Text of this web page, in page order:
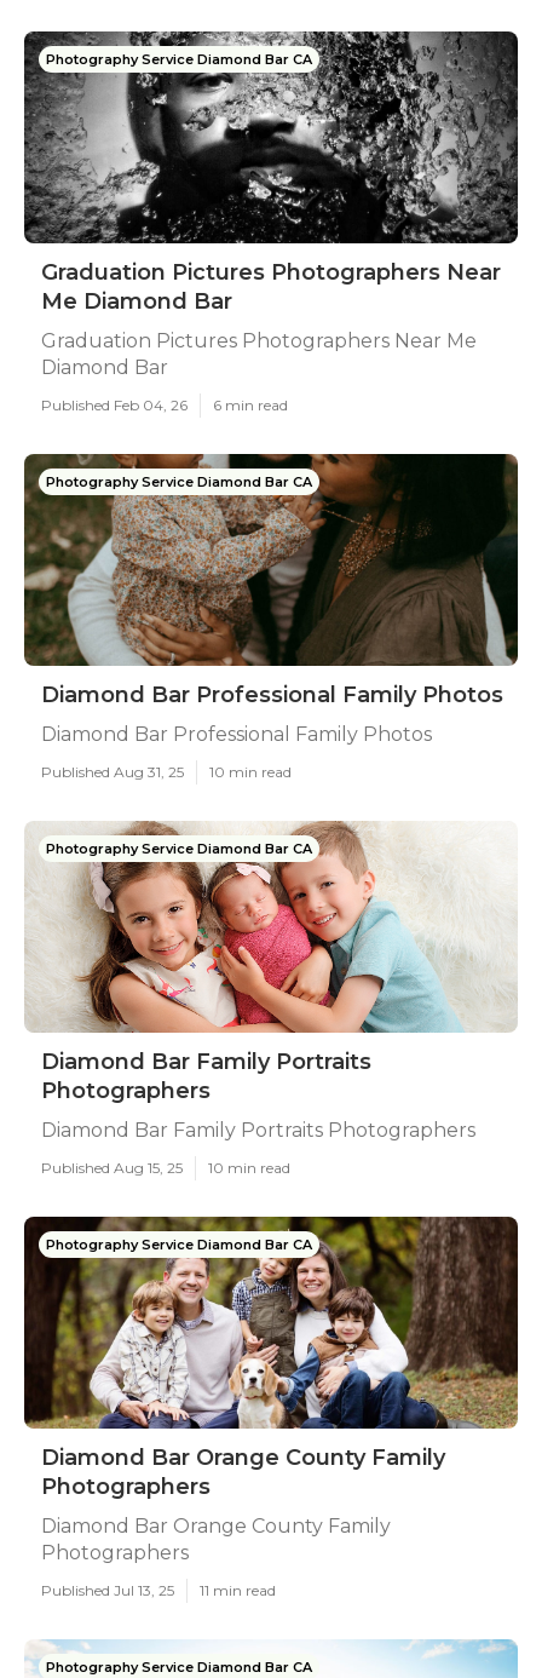
Photography Service Diamond Bar CA
Graduation Pictures Photographers Near
Me Diamond Bar
Graduation Pictures Photographers Near Me
Diamond Bar
Published Feb 04, 26 6 min read
Photography Service Diamond Bar CA
Diamond Bar Professional Family Photos
Diamond Bar Professional Family Photos
Published Aug 31, 25 10 min read
Photography Service Diamond Bar CA
Diamond Bar Family Portraits
Photographers
Diamond Bar Family Portraits Photographers
Published Aug 15, 25 10 min read
Photography Service Diamond Bar CA
Diamond Bar Orange County Family
Photographers
Diamond Bar Orange County Family
Photographers
Published Jul 13, 25 11 min read
Photography Service Diamond Bar CA